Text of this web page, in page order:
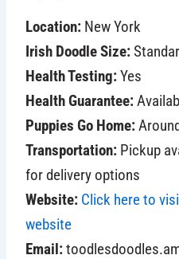
Location: New York
Irish Doodle Size:
Health Testing:Yes
Health Guarantee:
Puppies Go Home:
Transportation: Pickup
for delivery options
Website: Click here to
website
Email: